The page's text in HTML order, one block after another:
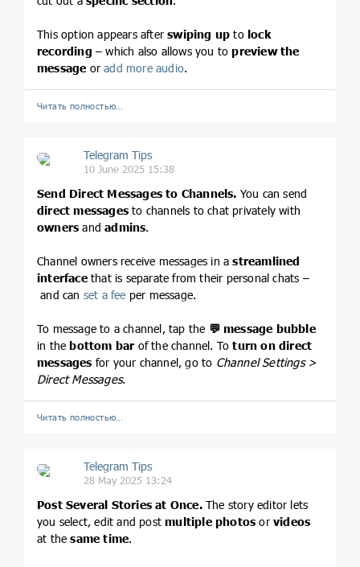
This option appears afterswiping up to lock
recording – which also allows you to preview the
message oradd more audio.
Читать полностью…
Telegram Tips
10 June 2025 15:38
Send Direct Messages to Channels. You can send
direct messages to channels to chat privately with
owners andadmins.
Channel owners receive messages in astreamlined
interfacethat is separate from their personal chats –
and can set a fee per message.
To message to a channel, tap the 💬 message bubble
in the bottom bar of the channel. Toturn on direct
messages for your channel, go to Channel Settings >
Direct Messages.
Читать полностью…
Telegram Tips
28 May 2025 13:24
Post Several Stories at Once.The story editor lets
you select, edit and post multiple photos orvideos
at thesame time.